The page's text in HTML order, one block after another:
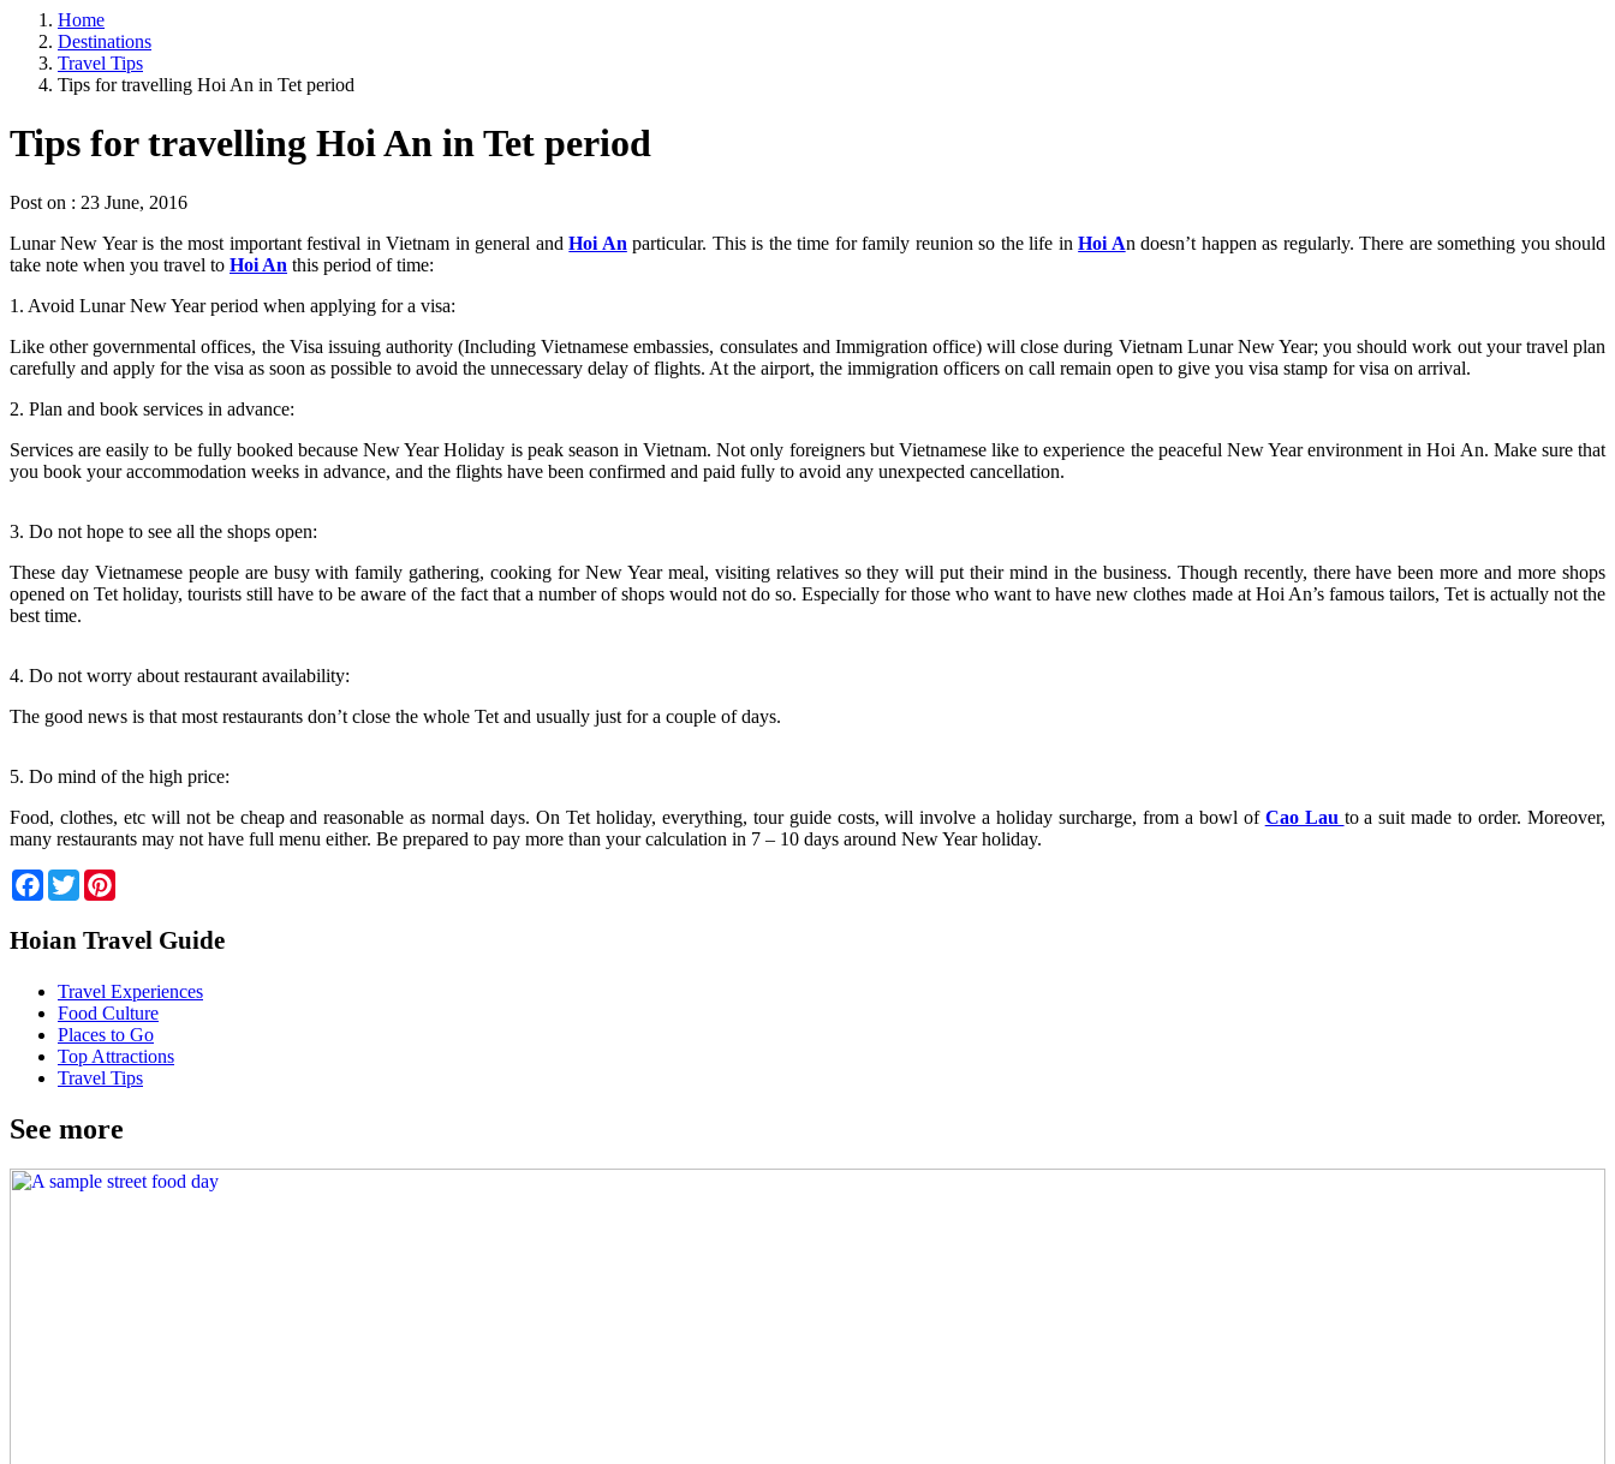
Home
Destinations
Travel Tips
Tips for travelling Hoi An in Tet period
Tips for travelling Hoi An in Tet period
Post on : 23 June, 2016
Lunar New Year is the most important festival in Vietnam in general andHoi An particular. This is the time for family reunion so the life inHoi An doesn’t happen as regularly. There are something you should
take note when you travel to Hoi An this period of time:
1. Avoid Lunar New Year period when applying for a visa:
Like other governmental offices, the Visa issuing authority (Including Vietnamese embassies, consulates and Immigration office) will close during Vietnam Lunar New Year; you should work out your travel plan
carefully and apply for the visa as soon as possible to avoid the unnecessary delay of flights. At the airport, the immigration officers on call remain open to give you visa stamp for visa on arrival.
2. Plan and book services in advance:
Services are easily to be fully booked because New Year Holiday is peak season in Vietnam. Not only foreigners but Vietnamese like to experience the peaceful New Year environment in Hoi An. Make sure that
you book your accommodation weeks in advance, and the flights have been confirmed and paid fully to avoid any unexpected cancellation.
3. Do not hope to see all the shops open:
These day Vietnamese people are busy with family gathering, cooking for New Year meal, visiting relatives so they will put their mind in the business. Though recently, there have been more and more shops
opened on Tet holiday, tourists still have to be aware of the fact that a number of shops would not do so. Especially for those who want to have new clothes made at Hoi An’s famous tailors, Tet is actually not the
best time.
4. Do not worry about restaurant availability:
The good news is that most restaurants don’t close the whole Tet and usually just for a couple of days.
5. Do mind of the high price:
Food, clothes, etc will not be cheap and reasonable as normal days. On Tet holiday, everything, tour guide costs, will involve a holiday surcharge, from a bowl of Cao Lau to a suit made to order. Moreover,
many restaurants may not have full menu either. Be prepared to pay more than your calculation in 7 – 10 days around New Year holiday.
Facebook
Twitter
Hoian Travel Guide
Travel Experiences
Food Culture
Places to Go
Top Attractions
Travel Tips
See more